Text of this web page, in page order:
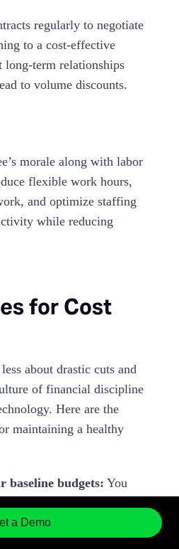
regularly to negotiate
to a cost-effective
long-term relationships
to volume discounts.
morale along with labor
flexible work hours,
and optimize staffing
while reducing
for Cost
about drastic cuts and
of financial discipline
Here are the
maintaining a healthy
baseline budgets: You
Travel" budget,
Project, or
a Demo